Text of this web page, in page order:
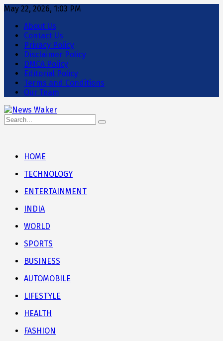
May 22, 2026, 1:03 PM
About Us
Contact Us
Privacy Policy
Disclaimer Policy
DMCA Policy
Editorial Policy
Terms and Conditions
Our Team
HOME
TECHNOLOGY
ENTERTAINMENT
INDIA
WORLD
SPORTS
BUSINESS
AUTOMOBILE
LIFESTYLE
HEALTH
FASHION